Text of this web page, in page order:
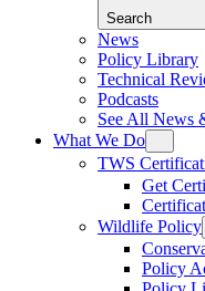
Search
News
Policy Library
Technical
Podcasts
See All News
What We Do
TWS
Get
Wildlife Policy
Policy